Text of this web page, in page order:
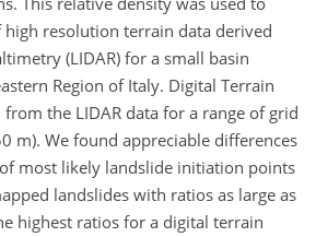
resolution terrain data derived
(LIDAR) for a small basin
Region of Italy. Digital Terrain
the LIDAR data for a range of grid
m). We found appreciable differences
most likely landslide initiation points
landslides with ratios as large as
highest ratios for a digital terrain